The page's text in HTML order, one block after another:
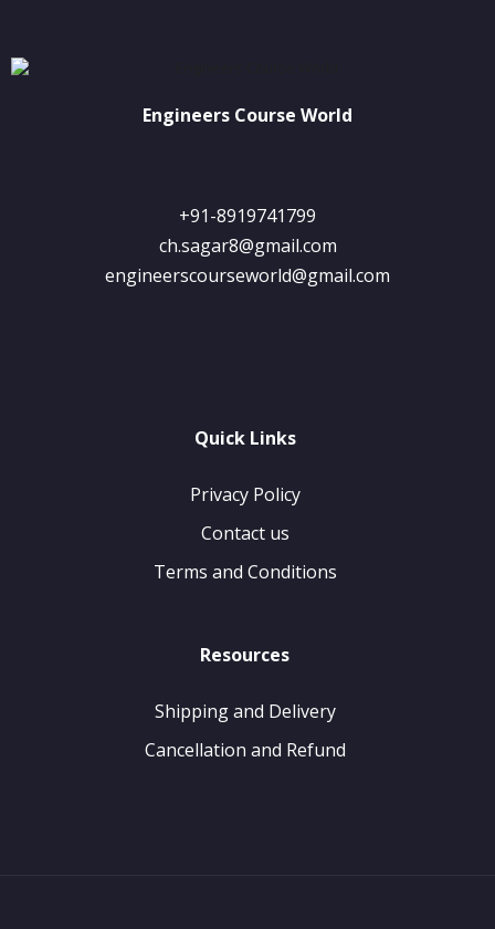
Engineers Course World
+91-8919741799
ch.sagar8@gmail.com
engineerscourseworld@gmail.com
Quick Links
Privacy Policy
Contact us
Terms and Conditions
Resources
Shipping and Delivery
Cancellation and Refund